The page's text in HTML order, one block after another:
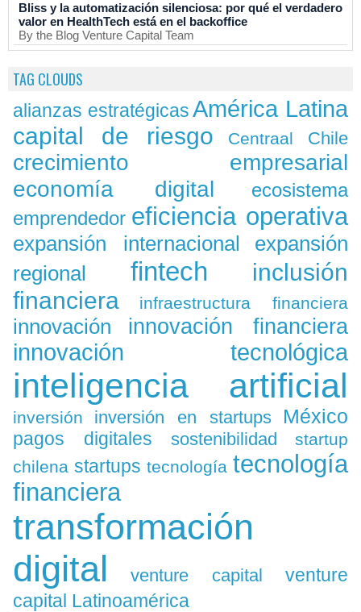
Bliss y la automatización silenciosa: por qué el verdadero
valor en HealthTech está en el backoffice
By the Blog Venture Capital Team
TAG CLOUDS
alianzas estratégicas América Latina
capital de riesgo Centraal Chile
crecimiento empresarial
economía digital
ecosistema
emprendedor eficiencia operativa
expansión internacional
expansión
regional
fintech
inclusión
financiera
infraestructura financiera
innovación innovación financiera
innovación tecnológica
inteligencia artificial
inversión inversión en startups México
pagos digitales sostenibilidad
startup
chilena startups tecnología tecnología
financiera
transformación
digital
venture capital
venture
capital Latinoamérica